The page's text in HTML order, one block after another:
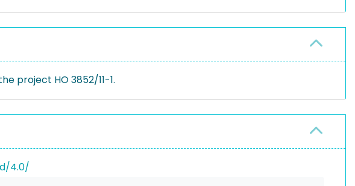
project HO 3852/11-1.
4.0/